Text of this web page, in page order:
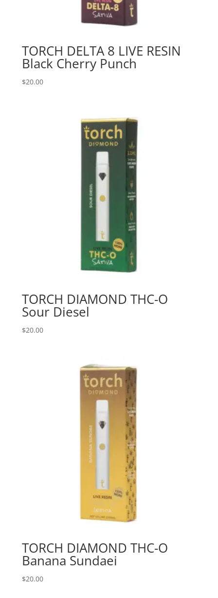
TORCH DELTA 8 LIVE RESIN
Black Cherry Punch
$20.00
TORCH DIAMOND THC-O
Sour Diesel
$20.00
TORCH DIAMOND THC-O
Banana Sundaei
$20.00